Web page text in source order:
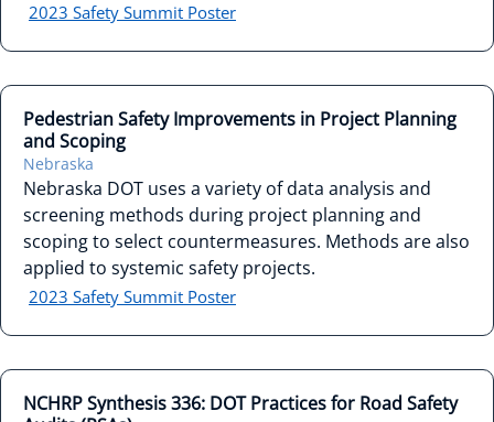
2023 Safety Summit Poster
Pedestrian Safety Improvements in Project Planning
and Scoping
Nebraska
Nebraska DOT uses a variety of data analysis and
screening methods during project planning and
scoping to select countermeasures. Methods are also
applied to systemic safety projects.
2023 Safety Summit Poster
NCHRP Synthesis 336: DOT Practices for Road Safety